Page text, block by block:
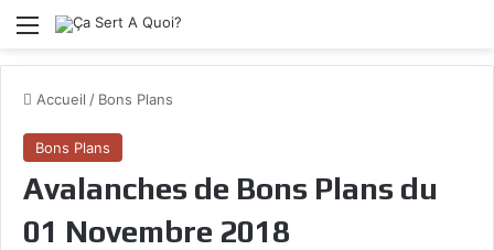
Menu
Accueil / Bons Plans
Bons Plans
Avalanches de Bons Plans du
01 Novembre 2018